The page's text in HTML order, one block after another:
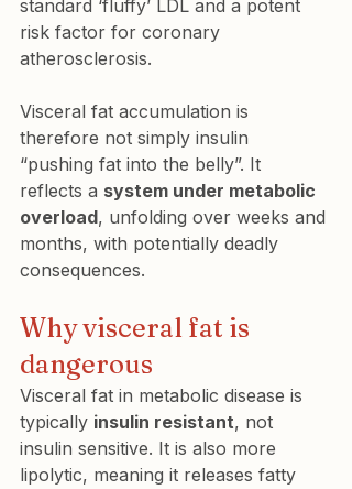
standard ‘fluffy’ LDL and a potent
risk factor for coronary
atherosclerosis.
Visceral fat accumulation is
therefore not simply insulin
“pushing fat into the belly”. It
reflects a system under metabolic
overload, unfolding over weeks and
months, with potentially deadly
consequences.
Why visceral fat is
dangerous
Visceral fat in metabolic disease is
typically insulin resistant, not
insulin sensitive. It is also more
lipolytic, meaning it releases fatty